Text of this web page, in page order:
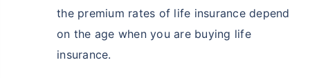
the premium rates of life insurance depend
on the age when you are buying life
insurance.